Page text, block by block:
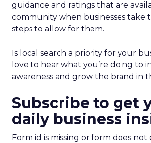
guidance and ratings that are
community when businesses take
steps to allow for them.
Is local search a priority for your
love to hear what you’re doing to
awareness and grow the brand in
Subscribe to get
daily business
Form id is missing or form does not